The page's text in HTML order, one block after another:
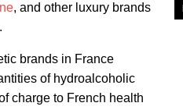
, and other luxury brands
brands in France
of hydroalcoholic
charge to French health